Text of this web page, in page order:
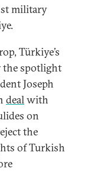
military
Türkiye’s
the spotlight
Joseph
dealwith
on
the
of Turkish